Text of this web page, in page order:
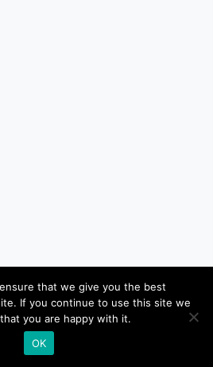
that we give you the best
If you continue to use this site we
you are happy with it.
OK